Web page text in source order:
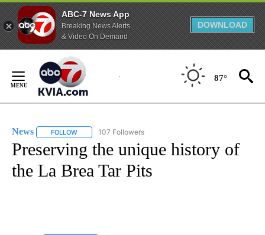
ABC-7 News App
Breaking News Alerts
& Video On Demand
DOWNLOAD
Content
87°
News FOLLOW FOLLOW "NEWS" TO RECEIVE NOTIFICATIONS ABOUT
107 Followers
Preserving the unique history of
the La Brea Tar Pits